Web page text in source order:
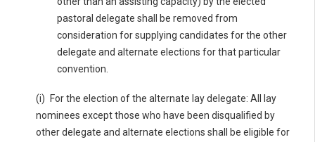
pastoral delegate shall be removed from
consideration for supplying candidates for the other
delegate and alternate elections for that particular
convention.
(i) For the election of the alternate lay delegate: All lay
nominees except those who have been disqualified by
other delegate and alternate elections shall be eligible for